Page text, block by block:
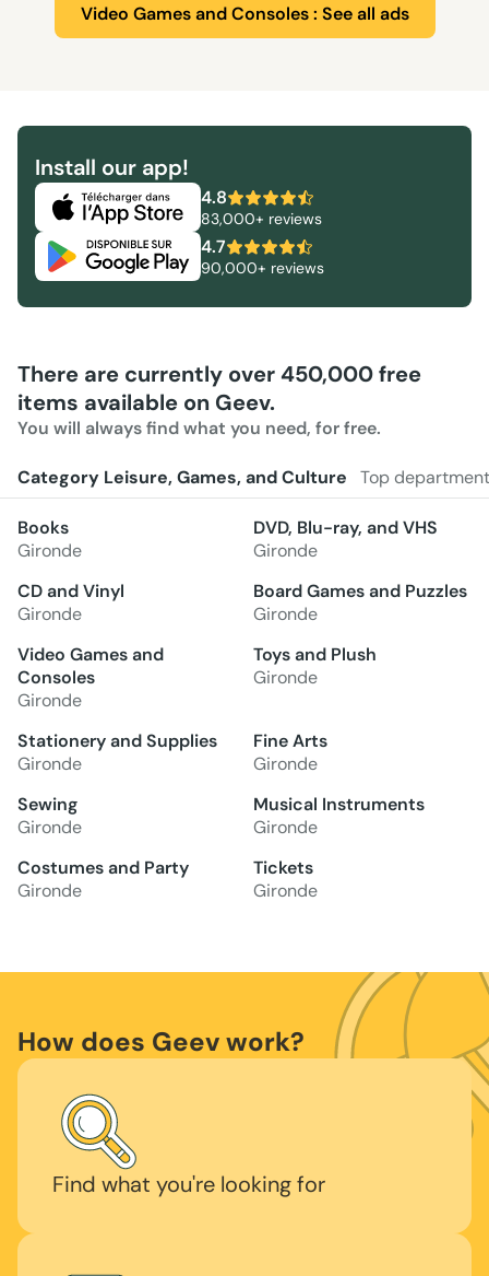
Video Games and Consoles : See all ads
Install our app!
4.8
83,000+ reviews
4.7
90,000+ reviews
There are currently over 450,000 free
items available on Geev.
You will always find what you need, for free.
Category Leisure, Games, and Culture Top
Books
Gironde
DVD, Blu-ray, and VHS
Gironde
CD and Vinyl
Gironde
Board Games and Puzzles
Gironde
Video Games and
Consoles
Gironde
Toys and Plush
Gironde
Stationery and Supplies
Gironde
Fine Arts
Gironde
Sewing
Gironde
Musical Instruments
Gironde
Costumes and Party
Gironde
Tickets
Gironde
How does Geev work?
Find what you're looking for